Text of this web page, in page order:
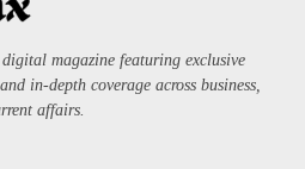
magazine featuring exclusive
in-depth coverage across business,
affairs.